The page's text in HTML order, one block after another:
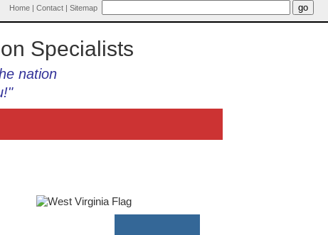
Home | Contact | Sitemap
Specialists
nation